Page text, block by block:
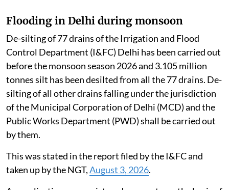
Flooding in Delhi during monsoon
De-silting of 77 drains of the Irrigation and Flood
Control Department (I&FC) Delhi has been carried out
before the monsoon season 2026 and 3.105 million
tonnes silt has been desilted from all the 77 drains. De-
silting of all other drains falling under the jurisdiction
of the Municipal Corporation of Delhi (MCD) and the
Public Works Department (PWD) shall be carried out
by them.
This was stated in the report filed by the I&FC and
taken up by the NGT,August 3, 2026.